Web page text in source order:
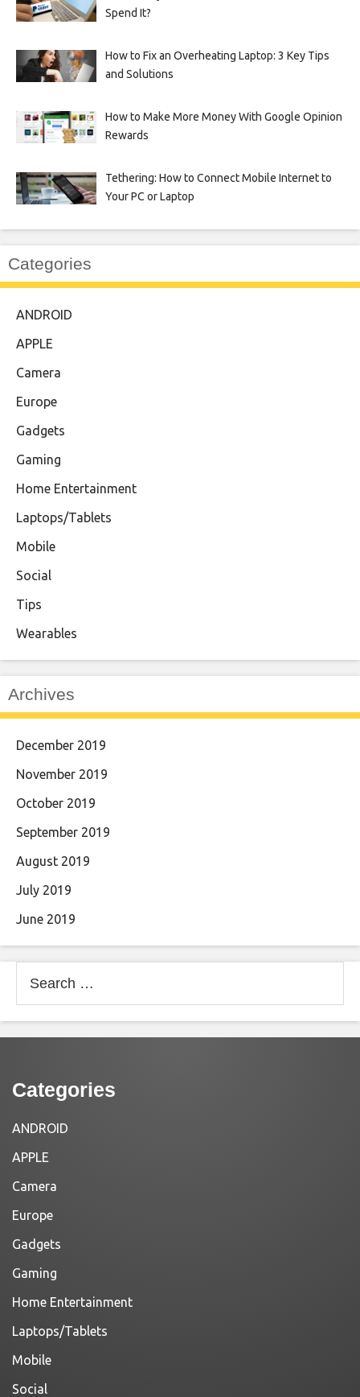
Spend It?
How to Fix an Overheating Laptop: 3 Key Tips
and Solutions
How to Make More Money With Google Opinion
Rewards
Tethering: How to Connect Mobile Internet to
Your PC or Laptop
Categories
ANDROID
APPLE
Camera
Europe
Gadgets
Gaming
Home Entertainment
Laptops/Tablets
Mobile
Social
Tips
Wearables
Archives
December 2019
November 2019
October 2019
September 2019
August 2019
July 2019
June 2019
for:
Categories
ANDROID
APPLE
Camera
Europe
Gadgets
Gaming
Home Entertainment
Laptops/Tablets
Mobile
Social